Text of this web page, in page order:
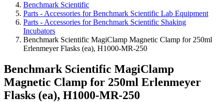
Benchmark Scientific
Parts - Accessories for Benchmark Scientific Lab Equipment
Parts - Accessories for Benchmark Scientific Shaking
Incubators
Benchmark Scientific MagiClamp Magnetic Clamp for 250ml
Erlenmeyer Flasks (ea), H1000-MR-250
Benchmark Scientific MagiClamp
Magnetic Clamp for 250ml Erlenmeyer
Flasks (ea), H1000-MR-250